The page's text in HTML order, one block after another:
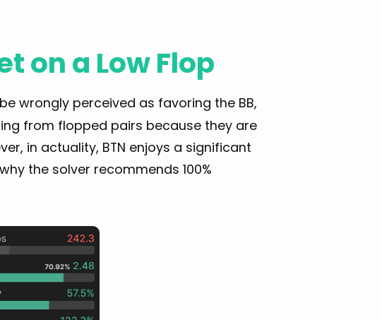
on a Low Flop
wrongly perceived as favoring the BB,
from flopped pairs because they are
in actuality, BTN enjoys a significant
the solver recommends 100%